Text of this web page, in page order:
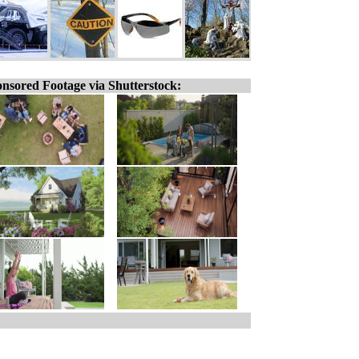
Footage via Shutterstock: